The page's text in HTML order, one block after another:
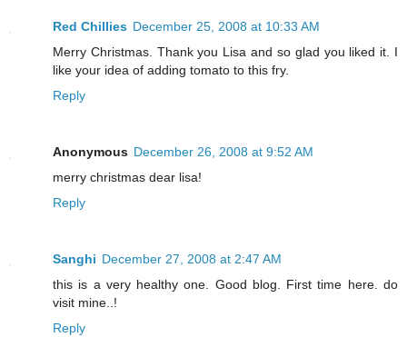
Red Chillies December 25, 2008 at 10:33 AM
Merry Christmas. Thank you Lisa and so glad you liked it. I
like your idea of adding tomato to this fry.
Reply
Anonymous December 26, 2008 at 9:52 AM
merry christmas dear lisa!
Reply
Sanghi December 27, 2008 at 2:47 AM
this is a very healthy one. Good blog. First time here. do
visit mine..!
Reply